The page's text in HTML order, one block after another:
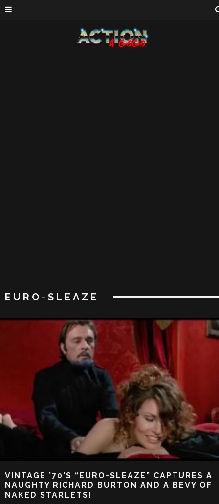
EURO-SLEAZE
VINTAGE ’70’S “EURO-SLEAZE” CAPTURES A
NAUGHTY RICHARD BURTON AND A BEVY OF
NAKED STARLETS!